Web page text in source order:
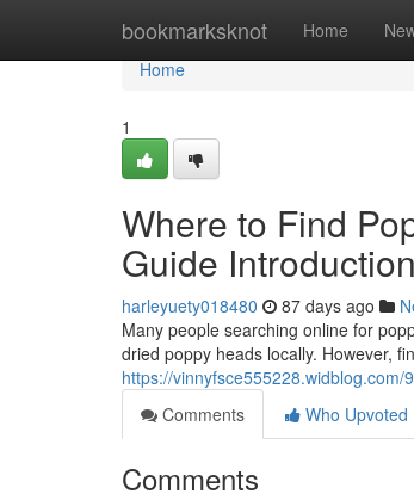
bookmarksknot Home
Home
Home
1
Where to Find
Guide Introduction
harleyuety018480 87 days ago
Many people searching online for
dried poppy heads locally. However,
https://
Comments
Who Upvoted
Comments